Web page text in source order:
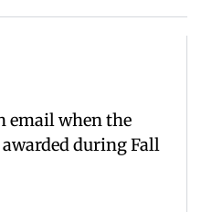
email when the
during Fall